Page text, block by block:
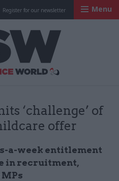
Register for our newsletter Menu
‘challenge’ of
offer
a-week entitlement
in recruitment,